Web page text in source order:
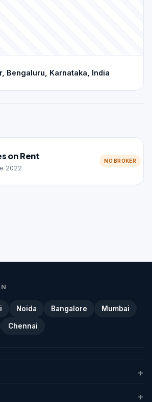
Bengaluru, Karnataka, India
on Rent
2022
NO BROKER
Noida Bangalore Mumbai
Chennai
+
+